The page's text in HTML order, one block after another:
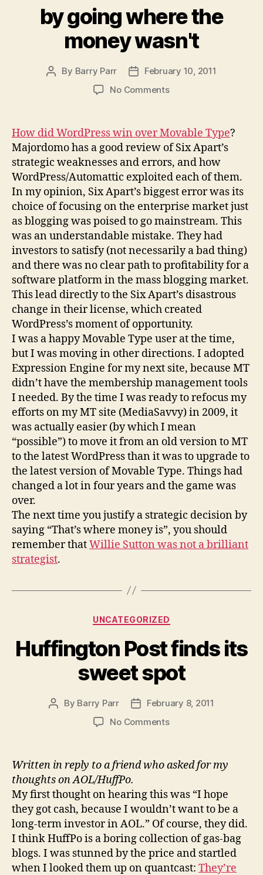
by going where the
money wasn't
Post
By Barry Parr
PostFebruary 10, 2011
No Commentson
by
going
where
the
money
wasn't
How did WordPress win over Movable Type?
Majordomo has a good review of Six Apart’s
strategic weaknesses and errors, and how
WordPress/Automattic exploited each of them.
In my opinion, Six Apart’s biggest error was its
choice of focusing on the enterprise market just
as blogging was poised to go mainstream. This
was an understandable mistake. They had
investors to satisfy (not necessarily a bad thing)
and there was no clear path to profitability for a
software platform in the mass blogging market.
This lead directly to the Six Apart’s disastrous
change in their license, which created
WordPress’s moment of opportunity.
I was a happy Movable Type user at the time,
but I was moving in other directions. I adopted
Expression Engine for my next site, because MT
didn’t have the membership management tools
I needed. By the time I was ready to refocus my
efforts on my MT site (MediaSavvy) in 2009, it
was actually easier (by which I mean
“possible”) to move it from an old version to MT
to the latest WordPress than it was to upgrade to
the latest version of Movable Type. Things had
changed a lot in four years and the game was
over.
The next time you justify a strategic decision by
saying “That’s where money is”, you should
remember thatWillie Sutton was not a brilliant
strategist.
Categories
UNCATEGORIZED
Huffington Post finds its
sweet spot
Post
By Barry Parr
PostFebruary 8, 2011
No Commentson
finds
spot
Written in reply to a friend who asked for my
thoughts on AOL/HuffPo.
My first thought on hearing this was “I hope
they got cash, because I wouldn’t want to be a
long-term investor in AOL.” Of course, they did.
I think HuffPo is a boring collection of gas-bag
blogs. I was stunned by the price and startled
when I looked them up on quantcast: They’re